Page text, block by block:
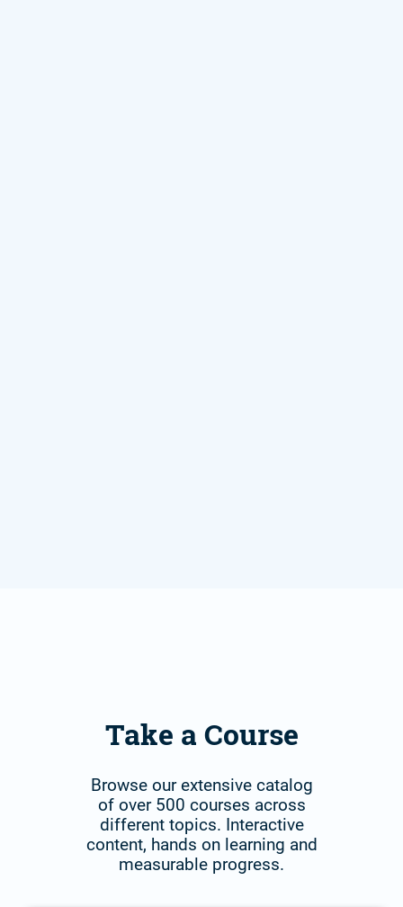
Take a Course
Browse our extensive catalog
of over 500 courses across
different topics. Interactive
content, hands on learning and
measurable progress.